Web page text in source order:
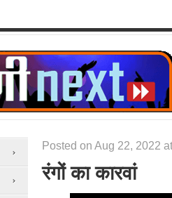
Posted on Aug 22, 2022
रंगों का कारवां